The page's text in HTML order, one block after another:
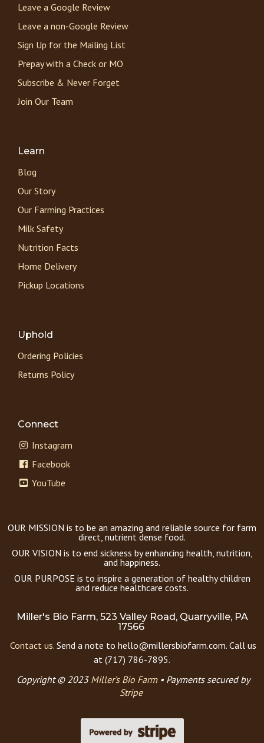
Leave a Google Review
Leave a non-Google Review
Sign Up for the Mailing List
Prepay with a Check or MO
Subscribe & Never Forget
Join Our Team
Learn
Blog
Our Story
Our Farming Practices
Milk Safety
Nutrition Facts
Home Delivery
Pickup Locations
Uphold
Ordering Policies
Returns Policy
Connect
Instagram
Facebook
YouTube
OUR MISSION is to be an amazing and reliable source for farm
direct, nutrient dense food.
OUR VISION is to end sickness by enhancing health, nutrition,
and happiness.
OUR PURPOSE is to inspire a generation of healthy children
and reduce healthcare costs.
Miller's Bio Farm, 523 Valley Road, Quarryville, PA
17566
Contact us. Send a note to hello@millersbiofarm.com. Call us
at (717) 786-7895.
Copyright © 2023 Miller’s Bio Farm• Payments secured by
Stripe